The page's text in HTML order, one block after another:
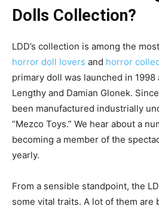
Dolls Collection?
LDD’s collection is among the
horror doll lovers and horror
primary doll was launched in 1998
Lengthy and Damian Glonek.
been manufactured industrially
“Mezco Toys.” We hear about a
becoming a member of the
yearly.
From a sensible standpoint, the
some vital traits. A lot of them are